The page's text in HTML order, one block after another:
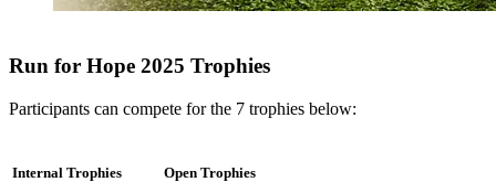
Run for Hope 2025 Trophies
Participants can compete for the 7 trophies below:
Internal Trophies Open Trophies